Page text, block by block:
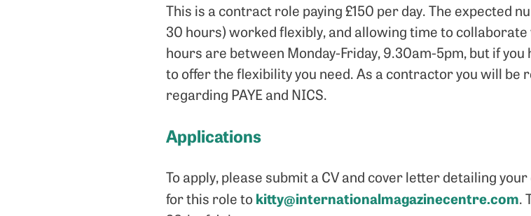
This is a contract role paying £150 per day. The expected
30 hours) worked flexibly, and allowing time to
hours are between Monday-Friday, 9.30am-5pm, but if
to offer the flexibility you need. As a contractor you will be
regarding PAYE and NICS.
Applications
To apply, please submit a CV and cover letter detailing
for this role tokitty@internationalmagazinecentre.com.